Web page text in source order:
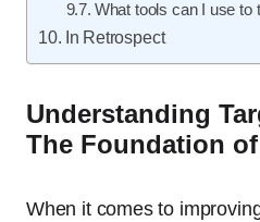
What tools can I use to
In Retrospect
Understanding
The Foundation
When it comes to